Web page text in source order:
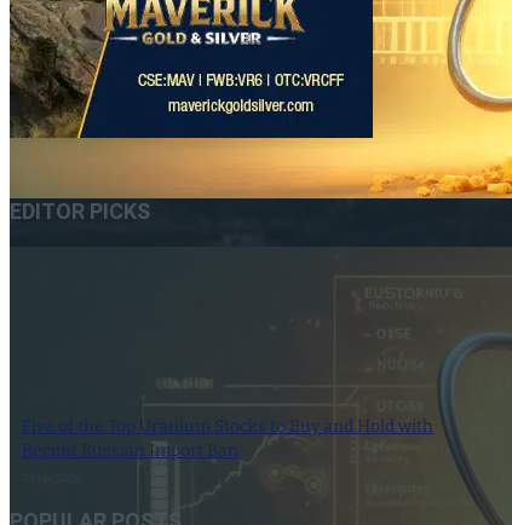
EDITOR PICKS
Five of the Top Uranium Stocks to Buy and Hold with
Recent Russian Import Ban